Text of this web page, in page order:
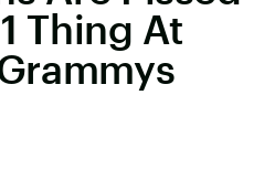
Thing At